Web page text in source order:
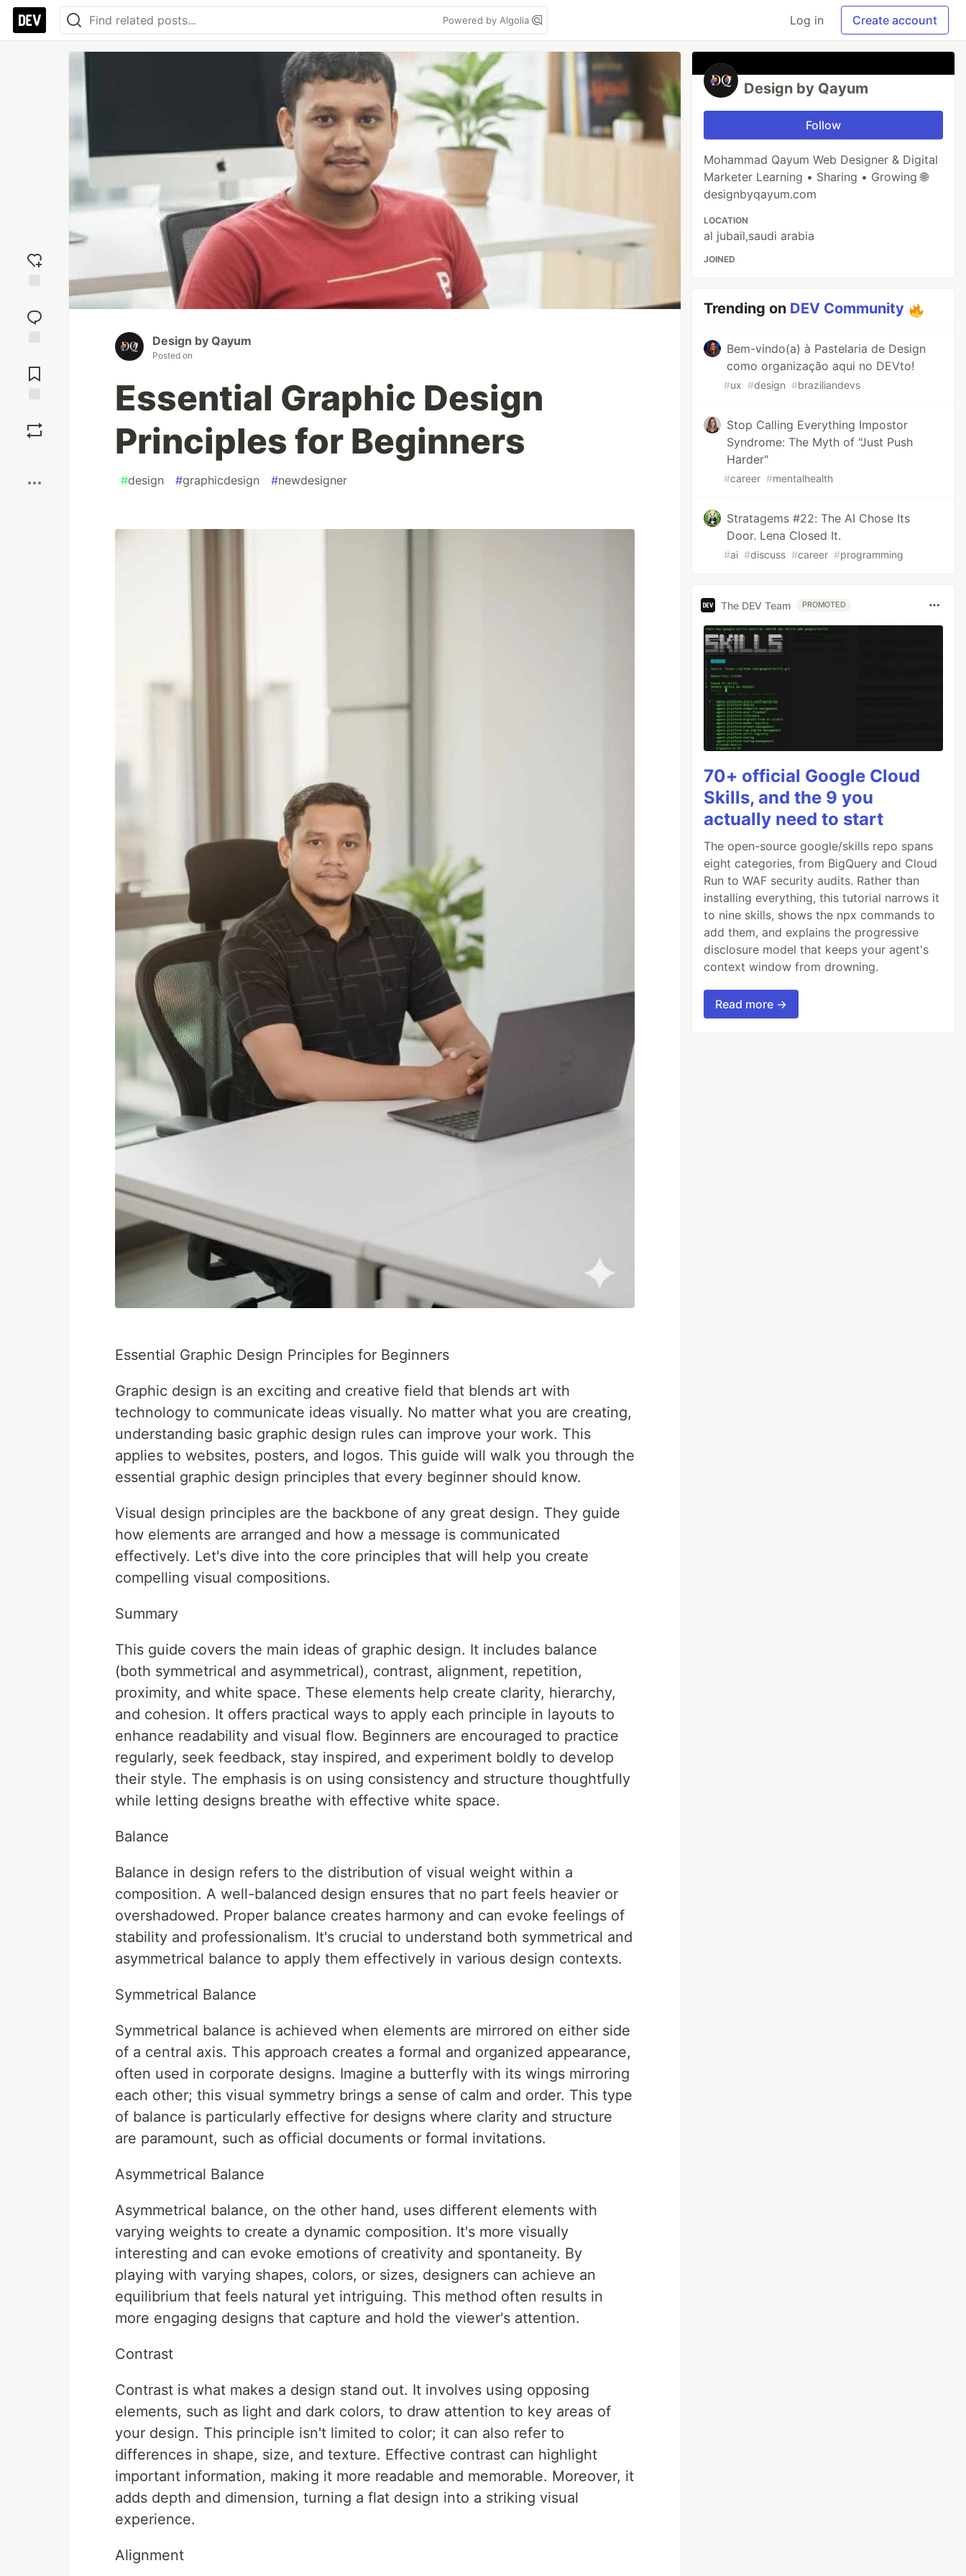
Powered by Algolia Log in Create account
reaction
Comments
Design by Qayum
Posted on
Essential Graphic Design
Principles for Beginners
#design #graphicdesign #newdesigner
Essential Graphic Design Principles for Beginners
Graphic design is an exciting and creative field that blends art with
technology to communicate ideas visually. No matter what you are creating,
understanding basic graphic design rules can improve your work. This
applies to websites, posters, and logos. This guide will walk you through the
essential graphic design principles that every beginner should know.
Visual design principles are the backbone of any great design. They guide
how elements are arranged and how a message is communicated
effectively. Let's dive into the core principles that will help you create
compelling visual compositions.
Summary
This guide covers the main ideas of graphic design. It includes balance
(both symmetrical and asymmetrical), contrast, alignment, repetition,
proximity, and white space. These elements help create clarity, hierarchy,
and cohesion. It offers practical ways to apply each principle in layouts to
enhance readability and visual flow. Beginners are encouraged to practice
regularly, seek feedback, stay inspired, and experiment boldly to develop
their style. The emphasis is on using consistency and structure thoughtfully
while letting designs breathe with effective white space.
Balance
Balance in design refers to the distribution of visual weight within a
composition. A well-balanced design ensures that no part feels heavier or
overshadowed. Proper balance creates harmony and can evoke feelings of
stability and professionalism. It's crucial to understand both symmetrical and
asymmetrical balance to apply them effectively in various design contexts.
Symmetrical Balance
Symmetrical balance is achieved when elements are mirrored on either side
of a central axis. This approach creates a formal and organized appearance,
often used in corporate designs. Imagine a butterfly with its wings mirroring
each other; this visual symmetry brings a sense of calm and order. This type
of balance is particularly effective for designs where clarity and structure
are paramount, such as official documents or formal invitations.
Asymmetrical Balance
Asymmetrical balance, on the other hand, uses different elements with
varying weights to create a dynamic composition. It's more visually
interesting and can evoke emotions of creativity and spontaneity. By
playing with varying shapes, colors, or sizes, designers can achieve an
equilibrium that feels natural yet intriguing. This method often results in
more engaging designs that capture and hold the viewer's attention.
Contrast
Contrast is what makes a design stand out. It involves using opposing
elements, such as light and dark colors, to draw attention to key areas of
your design. This principle isn't limited to color; it can also refer to
differences in shape, size, and texture. Effective contrast can highlight
important information, making it more readable and memorable. Moreover, it
adds depth and dimension, turning a flat design into a striking visual
experience.
Alignment
Design by Qayum
Follow
Mohammad Qayum Web Designer & Digital
Marketer Learning • Sharing • Growing 🌐
designbyqayum.com
LOCATION
al jubail,saudi arabia
JOINED
Trending on DEV Community
Bem-vindo(a) à Pastelaria de Design
como organização aqui no DEVto!
#ux #design #braziliandevs
Stop Calling Everything Impostor
Syndrome: The Myth of "Just Push
Harder"
#career #mentalhealth
Stratagems #22: The AI Chose Its
Door. Lena Closed It.
#ai #discuss #career #programming
The DEV Team PROMOTED
70+ official Google Cloud
Skills, and the 9 you
actually need to start
The open-source google/skills repo spans
eight categories, from BigQuery and Cloud
Run to WAF security audits. Rather than
installing everything, this tutorial narrows it
to nine skills, shows the npx commands to
add them, and explains the progressive
disclosure model that keeps your agent's
context window from drowning.
Read more →